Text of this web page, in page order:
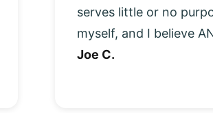
serves little or no
myself, and I believe
Joe C.